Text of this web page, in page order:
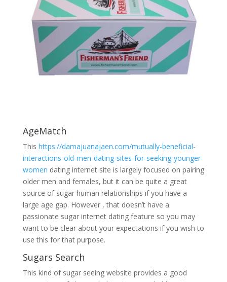
AgeMatch
This https://damajuanajaen.com/mutually-beneficial-
interactions-old-men-dating-sites-for-seeking-younger-
women dating internet site is largely focused on pairing
older men and females, but it can be quite a great
source of sugar human relationships if you have a
large age gap. However , that doesn’t have a
passionate sugar internet dating feature so you may
want to be clear about your expectations if you wish to
use this for that purpose.
Sugars Search
This kind of sugar seeing website provides a good